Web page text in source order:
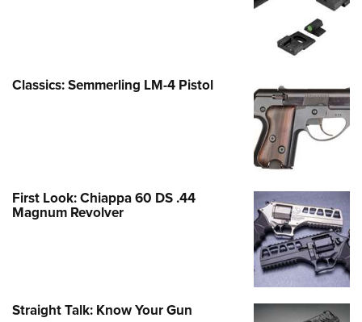
Classics: Semmerling LM-4 Pistol
First Look: Chiappa 60 DS .44
Magnum Revolver
Straight Talk: Know Your Gun